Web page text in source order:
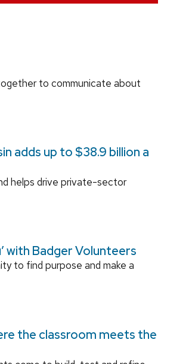
to communicate about
adds up to $38.9 billion a
helps drive private-sector
with Badger Volunteers
to find purpose and make a
the classroom meets the